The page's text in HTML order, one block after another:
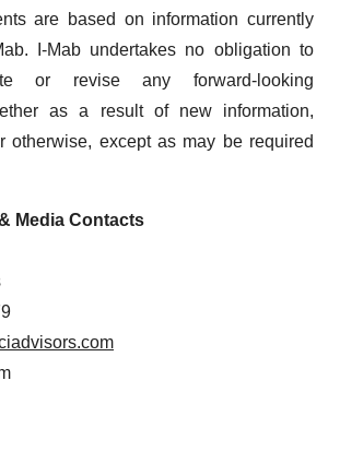
are based on information currently
I-Mab undertakes no obligation to
or revise any forward-looking
as a result of new information,
otherwise, except as may be required
Media Contacts